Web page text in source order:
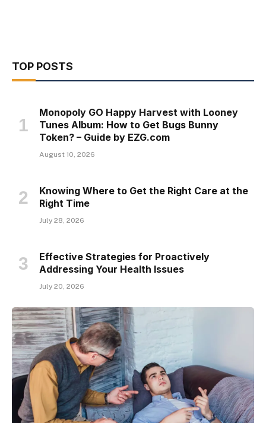
TOP POSTS
Monopoly GO Happy Harvest with Looney
Tunes Album: How to Get Bugs Bunny
Token? – Guide by EZG.com
August 10, 2026
Knowing Where to Get the Right Care at the
Right Time
July 28, 2026
Effective Strategies for Proactively
Addressing Your Health Issues
July 20, 2026